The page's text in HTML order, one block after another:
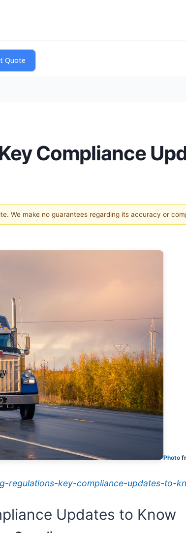
Compliance
We make no guarantees regarding its accuracy or
Photo
regulations-key-compliance-updates-to-
Updates to Know